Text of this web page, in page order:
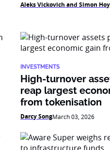
Aleks Vickovich and Simon
INVESTMENTS
High-turnover
reap largest
from tokenisation
Darcy SongMarch 03, 2026